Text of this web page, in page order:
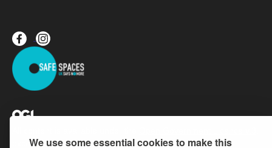
We use some essential cookies to make this
except where otherwise stated